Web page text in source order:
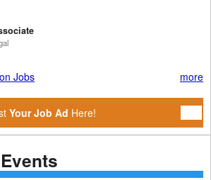
Jobs more
Your Job Ad Here!